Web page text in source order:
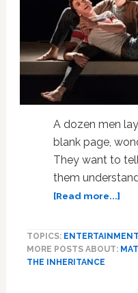
REVIEW
A dozen men
blank page,
They want to
them
[Read more...]
TOPICS: ENTERTAINMENT
MORE POSTS ABOUT:
THE INHERITANCE